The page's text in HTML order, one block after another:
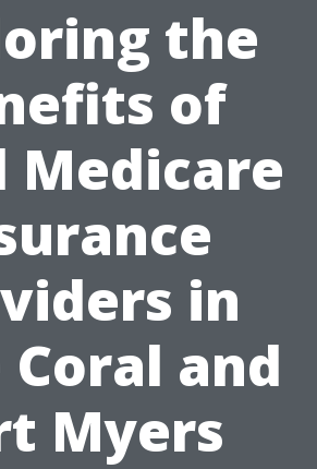
the
of
Medicare
in
Coral and
Myers